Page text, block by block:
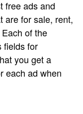
free ads and
are for sale, rent,
of the
fields for
you get a
each ad when